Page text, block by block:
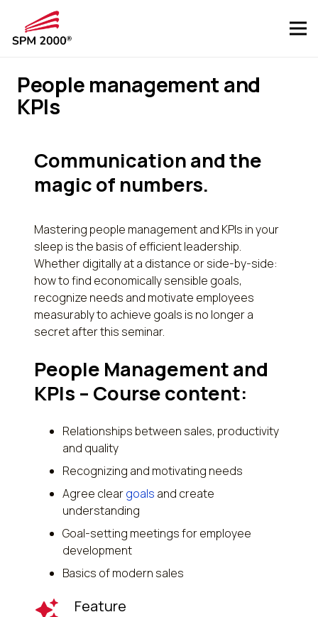
People management and
KPIs
Communication and the
magic of numbers.
Mastering people management and KPIs in your
sleep is the basis of efficient leadership.
Whether digitally at a distance or side-by-side:
how to find economically sensible goals,
recognize needs and motivate employees
measurably to achieve goals is no longer a
secret after this seminar.
People Management and
KPIs – Course content:
Relationships between sales, productivity
and quality
Recognizing and motivating needs
Agree cleargoals and create
understanding
Goal-setting meetings for employee
development
Basics of modern sales
Feature